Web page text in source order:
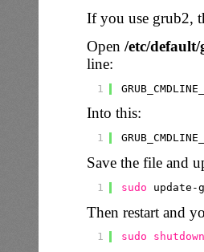
If you use grub2,
Open /etc/
line:
1
Into this:
1
Save the file and
1 sudo update-
Then restart and
1 sudo